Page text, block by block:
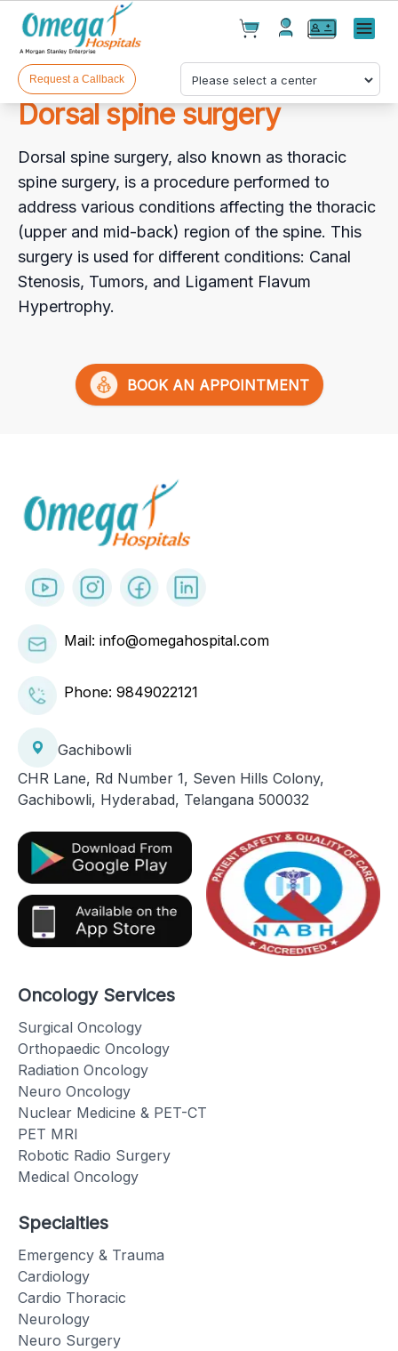
Cart(0)
Products(0)
Your cart is empty
Menu
Request a Callback
Dorsal spine surgery
Dorsal spine surgery, also known as thoracic
spine surgery, is a procedure performed to
address various conditions affecting the thoracic
(upper and mid-back) region of the spine. This
surgery is used for different conditions: Canal
Stenosis, Tumors, and Ligament Flavum
Hypertrophy.
BOOK AN APPOINTMENT
Mail: info@omegahospital.com
Phone: 9849022121
Gachibowli
CHR Lane, Rd Number 1, Seven Hills Colony,
Gachibowli, Hyderabad, Telangana 500032
Oncology Services
Surgical Oncology
Orthopaedic Oncology
Radiation Oncology
Neuro Oncology
Nuclear Medicine & PET-CT
PET MRI
Robotic Radio Surgery
Medical Oncology
Specialties
Emergency & Trauma
Cardiology
Cardio Thoracic
Neurology
Neuro Surgery